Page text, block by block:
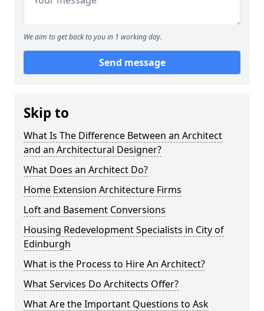
We aim to get back to you in 1 working day.
Send message
Skip to
What Is The Difference Between an Architect
and an Architectural Designer?
What Does an Architect Do?
Home Extension Architecture Firms
Loft and Basement Conversions
Housing Redevelopment Specialists in City of
Edinburgh
What is the Process to Hire An Architect?
What Services Do Architects Offer?
What Are the Important Questions to Ask